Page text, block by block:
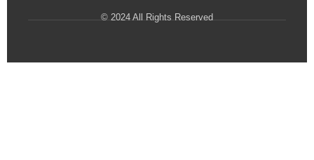
© 2024 All Rights Reserved